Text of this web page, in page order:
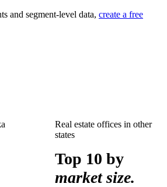
and segment-level data, create a free
Real estate offices in other
states
Top 10 by
market size.